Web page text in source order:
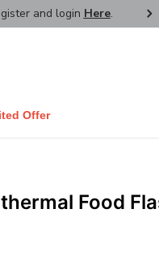
and login Here.
Offer
Food